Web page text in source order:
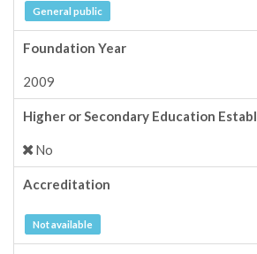
General public
Foundation Year
2009
Higher or Secondary Education
No
Accreditation
Not available